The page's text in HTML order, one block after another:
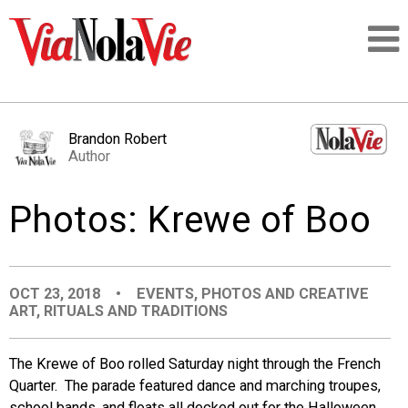
LOGIN
PEOPLE
PLACES
Brandon Robert
Author
Photos: Krewe of Boo
OCT 23, 2018 • EVENTS, PHOTOS AND CREATIVE
ART, RITUALS AND TRADITIONS
The Krewe of Boo rolled Saturday night through the French
Quarter. The parade featured dance and marching troupes,